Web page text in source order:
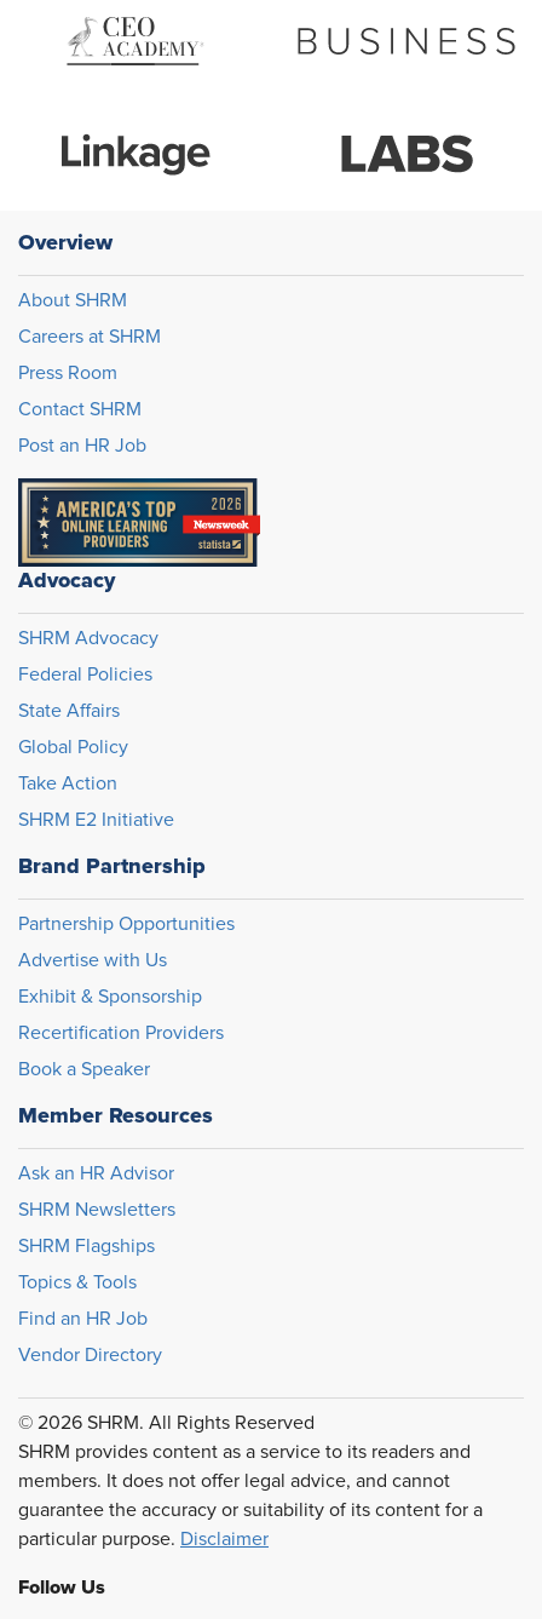
Overview
About SHRM
Careers at SHRM
Press Room
Contact SHRM
Post an HR Job
Advocacy
SHRM Advocacy
Federal Policies
State Affairs
Global Policy
Take Action
SHRM E2 Initiative
Brand Partnership
Partnership Opportunities
Advertise with Us
Exhibit & Sponsorship
Recertification Providers
Book a Speaker
Member Resources
Ask an HR Advisor
SHRM Newsletters
SHRM Flagships
Topics & Tools
Find an HR Job
Vendor Directory
© 2026 SHRM. All Rights Reserved
SHRM provides content as a service to its readers and
members. It does not offer legal advice, and cannot
guarantee the accuracy or suitability of its content for a
particular purpose. Disclaimer
Follow Us